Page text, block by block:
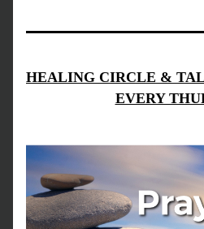
HEALING CIRCLE &
EVERY